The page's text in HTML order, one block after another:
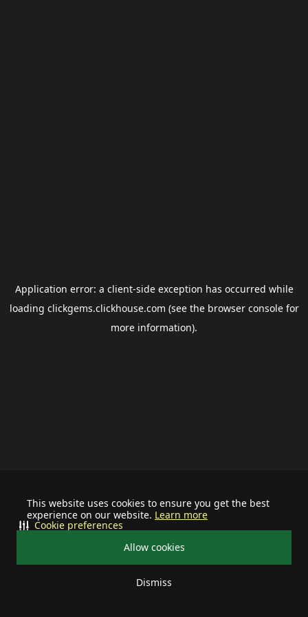
This website uses cookies to ensure you get the best
experience on our website. Learn more
Allow cookies
Dismiss
Cookie preferences
Application error: a client-side exception has occurred while
loading clickgems.clickhouse.com (see the browser consolefor
more information).